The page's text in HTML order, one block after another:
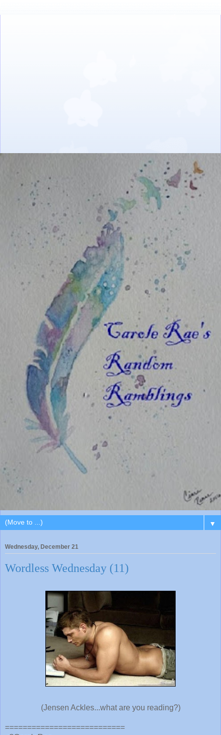
▼
Wednesday, December 21
Wordless Wednesday (11)
(Jensen Ackles...what are you reading?)
===========================